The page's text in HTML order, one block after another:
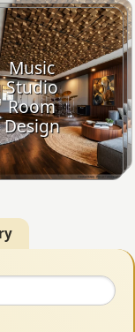
Music
Studio
Room
Design